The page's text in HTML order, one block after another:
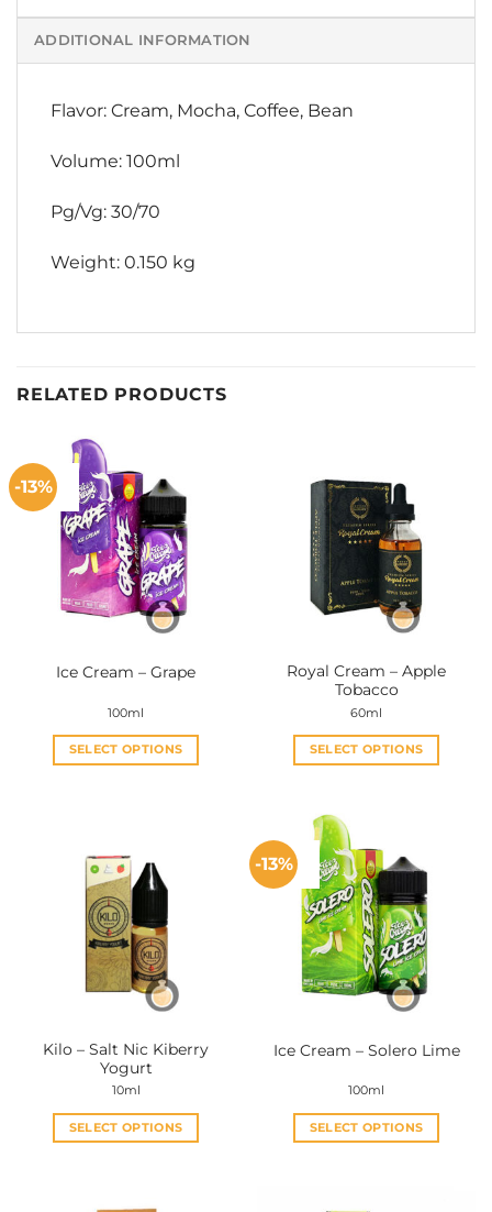
ADDITIONAL INFORMATION
Flavor: Cream, Mocha, Coffee, Bean
Volume: 100ml
Pg/Vg: 30/70
Weight: 0.150 kg
RELATED PRODUCTS
-13%
Ice Cream – Grape
100ml
SELECT OPTIONS
variants.
The
options
may
be
chosen
product
page
Royal Cream – Apple
Tobacco
60ml
SELECT OPTIONS
multiple
variants.
The
options
may
be
chosen
product
Kilo – Salt Nic Kiberry
Yogurt
10ml
SELECT OPTIONS
-13%
Ice Cream – Solero Lime
100ml
SELECT OPTIONS